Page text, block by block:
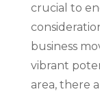
crucial to
business
vibrant
area, there